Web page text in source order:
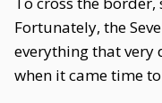
Fortunately, the
everything that very
when it came time